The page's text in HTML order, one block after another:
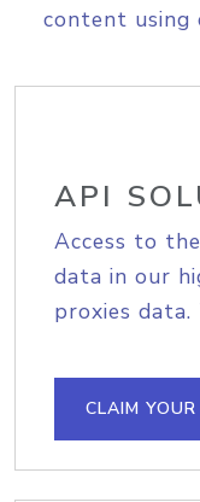
content using
API
Access to
data in our
proxies
CLAIM